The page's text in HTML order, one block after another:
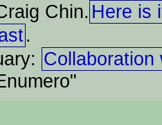
Chin. Here is
.
Collaboration